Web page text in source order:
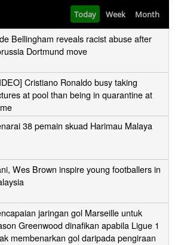
Today Week Month
Bellingham reveals racist abuse after
Dortmund move
Cristiano Ronaldo busy taking
at pool than being in quarantine at
38 pemain skuad Harimau Malaya
Wes Brown inspire young footballers in
jaringan gol Marseille untuk
Greenwood dinafikan apabila Ligue 1
membenarkan gol daripada pengiraan